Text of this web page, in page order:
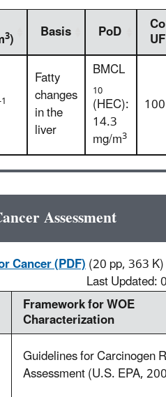
3) Basis PoD UF
Fatty
changes
in the
liver
BMCL
10
(HEC):
14.3
mg/m3
100
Assessment
Cancer (PDF)(20 pp, 363 K)
Last
Framework for WOE
Characterization
Guidelines for Carcinogen
Assessment (U.S. EPA,